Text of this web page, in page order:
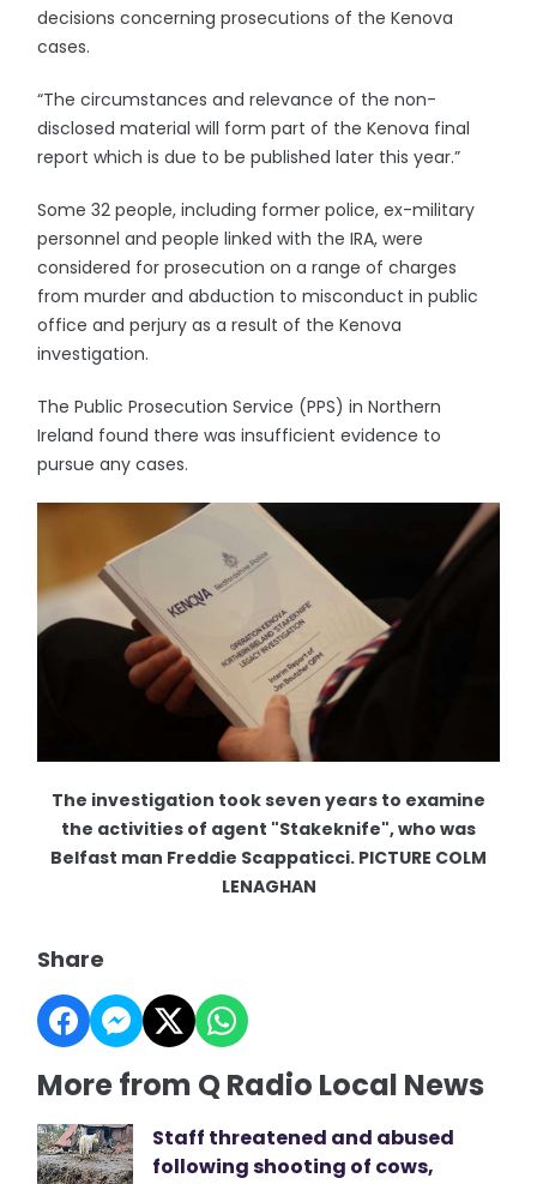
decisions concerning prosecutions of the Kenova
cases.
“The circumstances and relevance of the non-
disclosed material will form part of the Kenova final
report which is due to be published later this year.”
Some 32 people, including former police, ex-military
personnel and people linked with the IRA, were
considered for prosecution on a range of charges
from murder and abduction to misconduct in public
office and perjury as a result of the Kenova
investigation.
The Public Prosecution Service (PPS) in Northern
Ireland found there was insufficient evidence to
pursue any cases.
The investigation took seven years to examine
the activities of agent "Stakeknife", who was
Belfast man Freddie Scappaticci. PICTURE COLM
LENAGHAN
Share
More from Q Radio Local News
Staff threatened and abused
following shooting of cows,